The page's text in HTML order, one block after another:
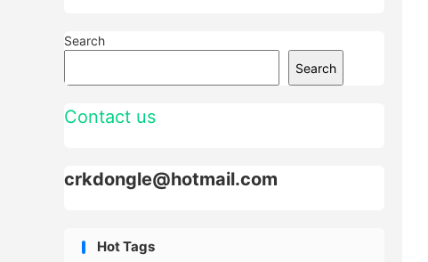
Search
Search
Contact us
crkdongle@hotmail.com
Hot Tags